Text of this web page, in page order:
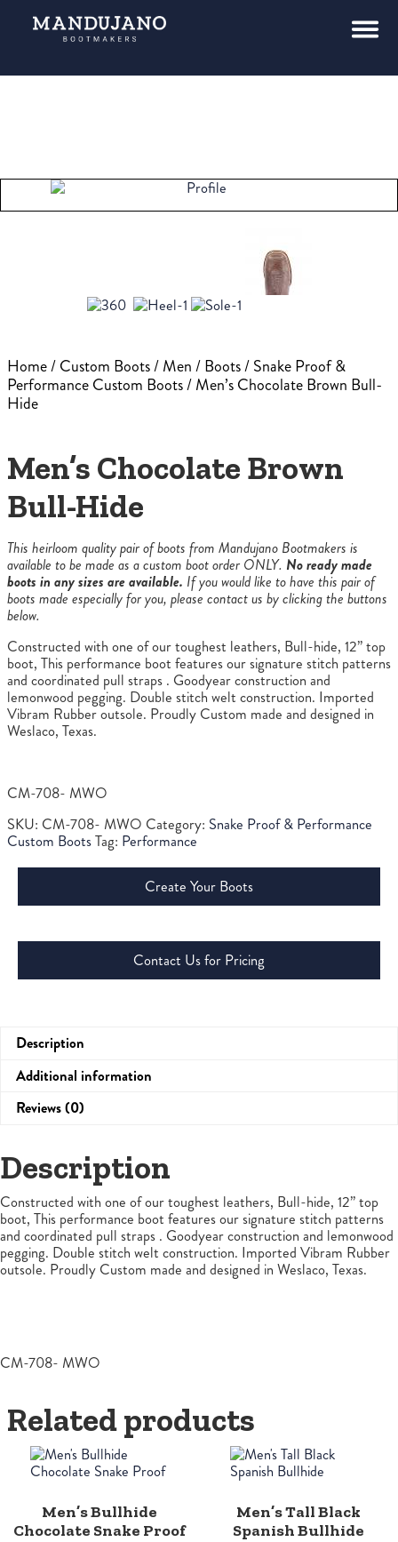
Home/Custom Boots/Men/Boots/Snake Proof &
Performance Custom Boots/ Men’s Chocolate Brown Bull-
Hide
Men’s Chocolate Brown
Bull-Hide
This heirloom quality pair of boots from Mandujano Bootmakers is
available to be made as a custom boot order ONLY. No ready made
boots in any sizes are available. If you would like to have this pair of
boots made especially for you, please contact us by clicking the buttons
below.
Constructed with one of our toughest leathers, Bull-hide, 12” top
boot, This performance boot features our signature stitch patterns
and coordinated pull straps . Goodyear construction and
lemonwood pegging. Double stitch welt construction. Imported
Vibram Rubber outsole. Proudly Custom made and designed in
Weslaco, Texas.
CM-708- MWO
SKU: CM-708- MWO Category: Snake Proof & Performance
Custom BootsTag: Performance
Create Your Boots
Contact Us for Pricing
Description
Additional information
Reviews (0)
Description
Constructed with one of our toughest leathers, Bull-hide, 12” top
boot, This performance boot features our signature stitch patterns
and coordinated pull straps . Goodyear construction and lemonwood
pegging. Double stitch welt construction. Imported Vibram Rubber
outsole. Proudly Custom made and designed in Weslaco, Texas.
CM-708- MWO
Related products
Men’s Bullhide
Chocolate Snake Proof
Men’s Tall Black
Spanish Bullhide